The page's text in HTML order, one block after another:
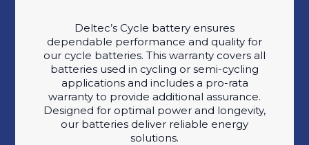
Deltec’s Cycle battery ensures
dependable performance and quality for
our cycle batteries. This warranty covers all
batteries used in cycling or semi-cycling
applications and includes a pro-rata
warranty to provide additional assurance.
Designed for optimal power and longevity,
our batteries deliver reliable energy
solutions.